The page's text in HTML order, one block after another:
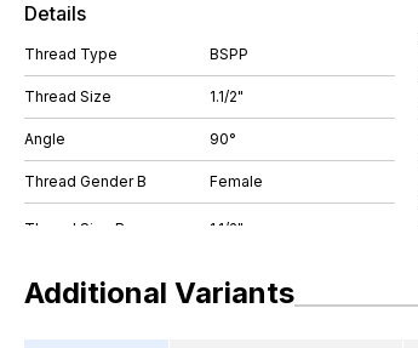
Details
Thread Type BSPP
Thread Size 1.1/2"
Angle 90°
Thread Gender B Female
Additional Variants